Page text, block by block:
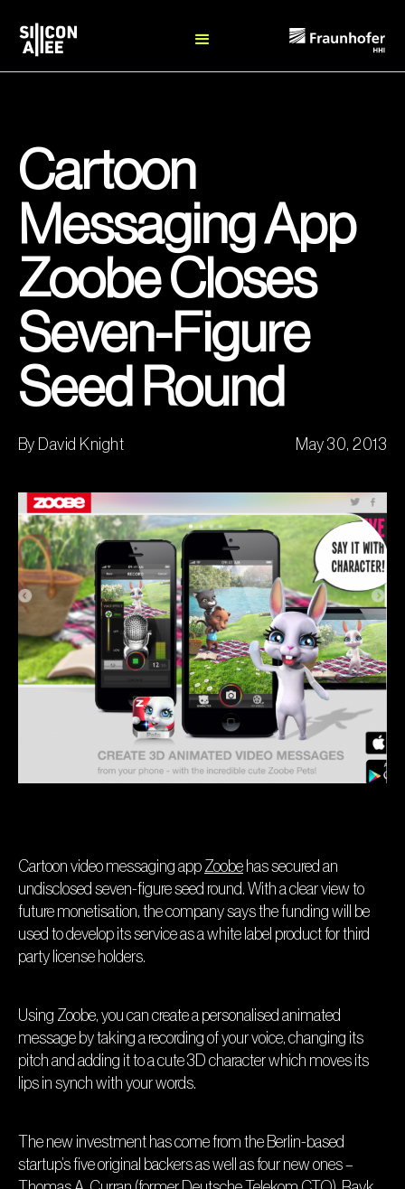
Cartoon
Messaging App
Zoobe Closes
Seven-Figure
Seed Round
By David Knight May 30, 2013
Cartoon video messaging app Zoobe has secured an
undisclosed seven-figure seed round. With a clear view to
future monetisation, the company says the funding will be
used to develop its service as a white label product for third
party license holders.
Using Zoobe, you can create a personalised animated
message by taking a recording of your voice, changing its
pitch and adding it to a cute 3D character which moves its
lips in synch with your words.
The new investment has come from the Berlin-based
startup’s five original backers as well as four new ones –